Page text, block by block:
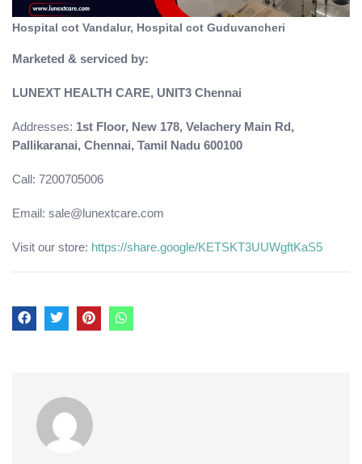
Hospital cot Vandalur, Hospital cot Guduvancheri
Marketed & serviced by:
LUNEXT HEALTH CARE, UNIT3 Chennai
Addresses: 1st Floor, New 178, Velachery Main Rd,
Pallikaranai, Chennai, Tamil Nadu 600100
Call: 7200705006
Email: sale@lunextcare.com
Visit our store: https://share.google/KETSKT3UUWgftKaS5